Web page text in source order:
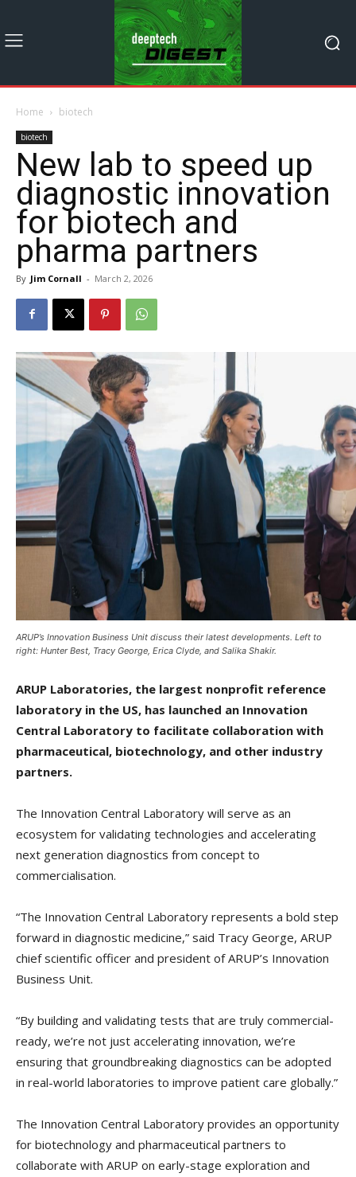
Home biotech
biotech
New lab to speed up
diagnostic innovation
for biotech and
pharma partners
By Jim Cornall - March 2, 2026
ARUP’s Innovation Business Unit discuss their latest developments. Left to
right: Hunter Best, Tracy George, Erica Clyde, and Salika Shakir.
ARUP Laboratories, the largest nonprofit reference
laboratory in the US, has launched an Innovation
Central Laboratory to facilitate collaboration with
pharmaceutical, biotechnology, and other industry
partners.
The Innovation Central Laboratory will serve as an
ecosystem for validating technologies and accelerating
next generation diagnostics from concept to
commercialisation.
“The Innovation Central Laboratory represents a bold step
forward in diagnostic medicine,” said Tracy George, ARUP
chief scientific officer and president of ARUP’s Innovation
Business Unit.
“By building and validating tests that are truly commercial-
ready, we’re not just accelerating innovation, we’re
ensuring that groundbreaking diagnostics can be adopted
in real-world laboratories to improve patient care globally.”
The Innovation Central Laboratory provides an opportunity
for biotechnology and pharmaceutical partners to
collaborate with ARUP on early-stage exploration and